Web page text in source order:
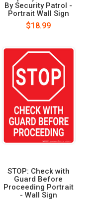
By Security Patrol -
Portrait Wall Sign
$18.99
STOP: Check with
Guard Before
Proceeding Portrait
- Wall Sign